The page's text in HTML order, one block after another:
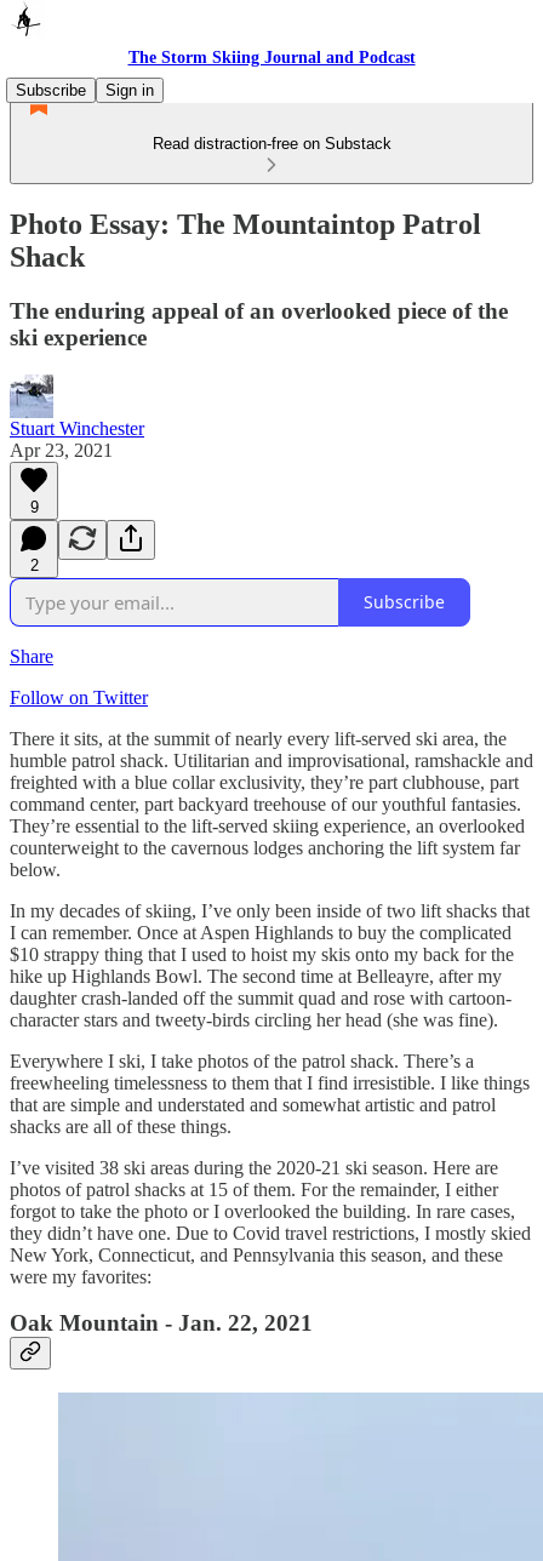
The Storm Skiing Journal and Podcast
Subscribe
Sign in
Read distraction-free on Substack
Photo Essay: The Mountaintop Patrol
Shack
The enduring appeal of an overlooked piece of the
ski experience
Stuart Winchester
Apr 23, 2021
9
2
Subscribe
Share
Follow on Twitter
There it sits, at the summit of nearly every lift-served ski area, the
humble patrol shack. Utilitarian and improvisational, ramshackle and
freighted with a blue collar exclusivity, they’re part clubhouse, part
command center, part backyard treehouse of our youthful fantasies.
They’re essential to the lift-served skiing experience, an overlooked
counterweight to the cavernous lodges anchoring the lift system far
below.
In my decades of skiing, I’ve only been inside of two lift shacks that
I can remember. Once at Aspen Highlands to buy the complicated
$10 strappy thing that I used to hoist my skis onto my back for the
hike up Highlands Bowl. The second time at Belleayre, after my
daughter crash-landed off the summit quad and rose with cartoon-
character stars and tweety-birds circling her head (she was fine).
Everywhere I ski, I take photos of the patrol shack. There’s a
freewheeling timelessness to them that I find irresistible. I like things
that are simple and understated and somewhat artistic and patrol
shacks are all of these things.
I’ve visited 38 ski areas during the 2020-21 ski season. Here are
photos of patrol shacks at 15 of them. For the remainder, I either
forgot to take the photo or I overlooked the building. In rare cases,
they didn’t have one. Due to Covid travel restrictions, I mostly skied
New York, Connecticut, and Pennsylvania this season, and these
were my favorites:
Oak Mountain - Jan. 22, 2021